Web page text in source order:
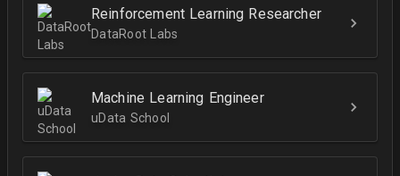
Reinforcement Learning Researcher
DataRoot Labs
Machine Learning Engineer
uData School